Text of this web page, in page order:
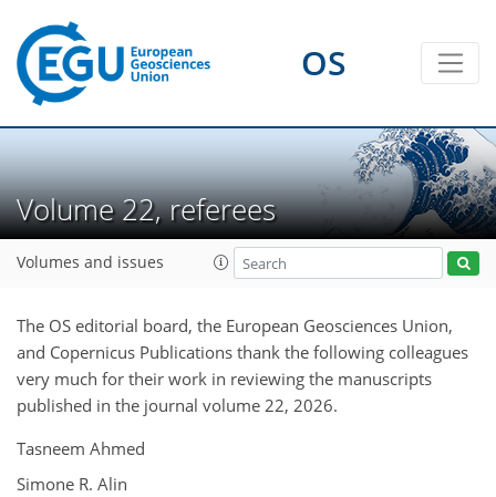
OS
Volume 22, referees
Volumes and issues
The OS editorial board, the European Geosciences Union,
and Copernicus Publications thank the following colleagues
very much for their work in reviewing the manuscripts
published in the journal volume 22, 2026.
Tasneem Ahmed
Simone R. Alin